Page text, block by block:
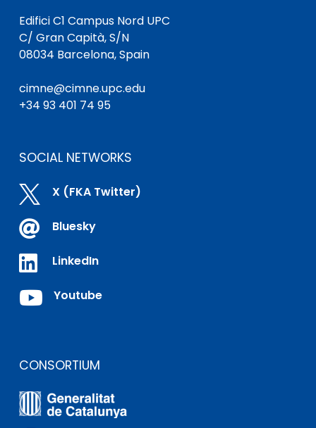
Edifici C1 Campus Nord UPC
C/ Gran Capità, S/N
08034 Barcelona, Spain
cimne@cimne.upc.edu
+34 93 401 74 95
SOCIAL NETWORKS
 X (FKA Twitter)
 Bluesky
 LinkedIn
 Youtube
CONSORTIUM